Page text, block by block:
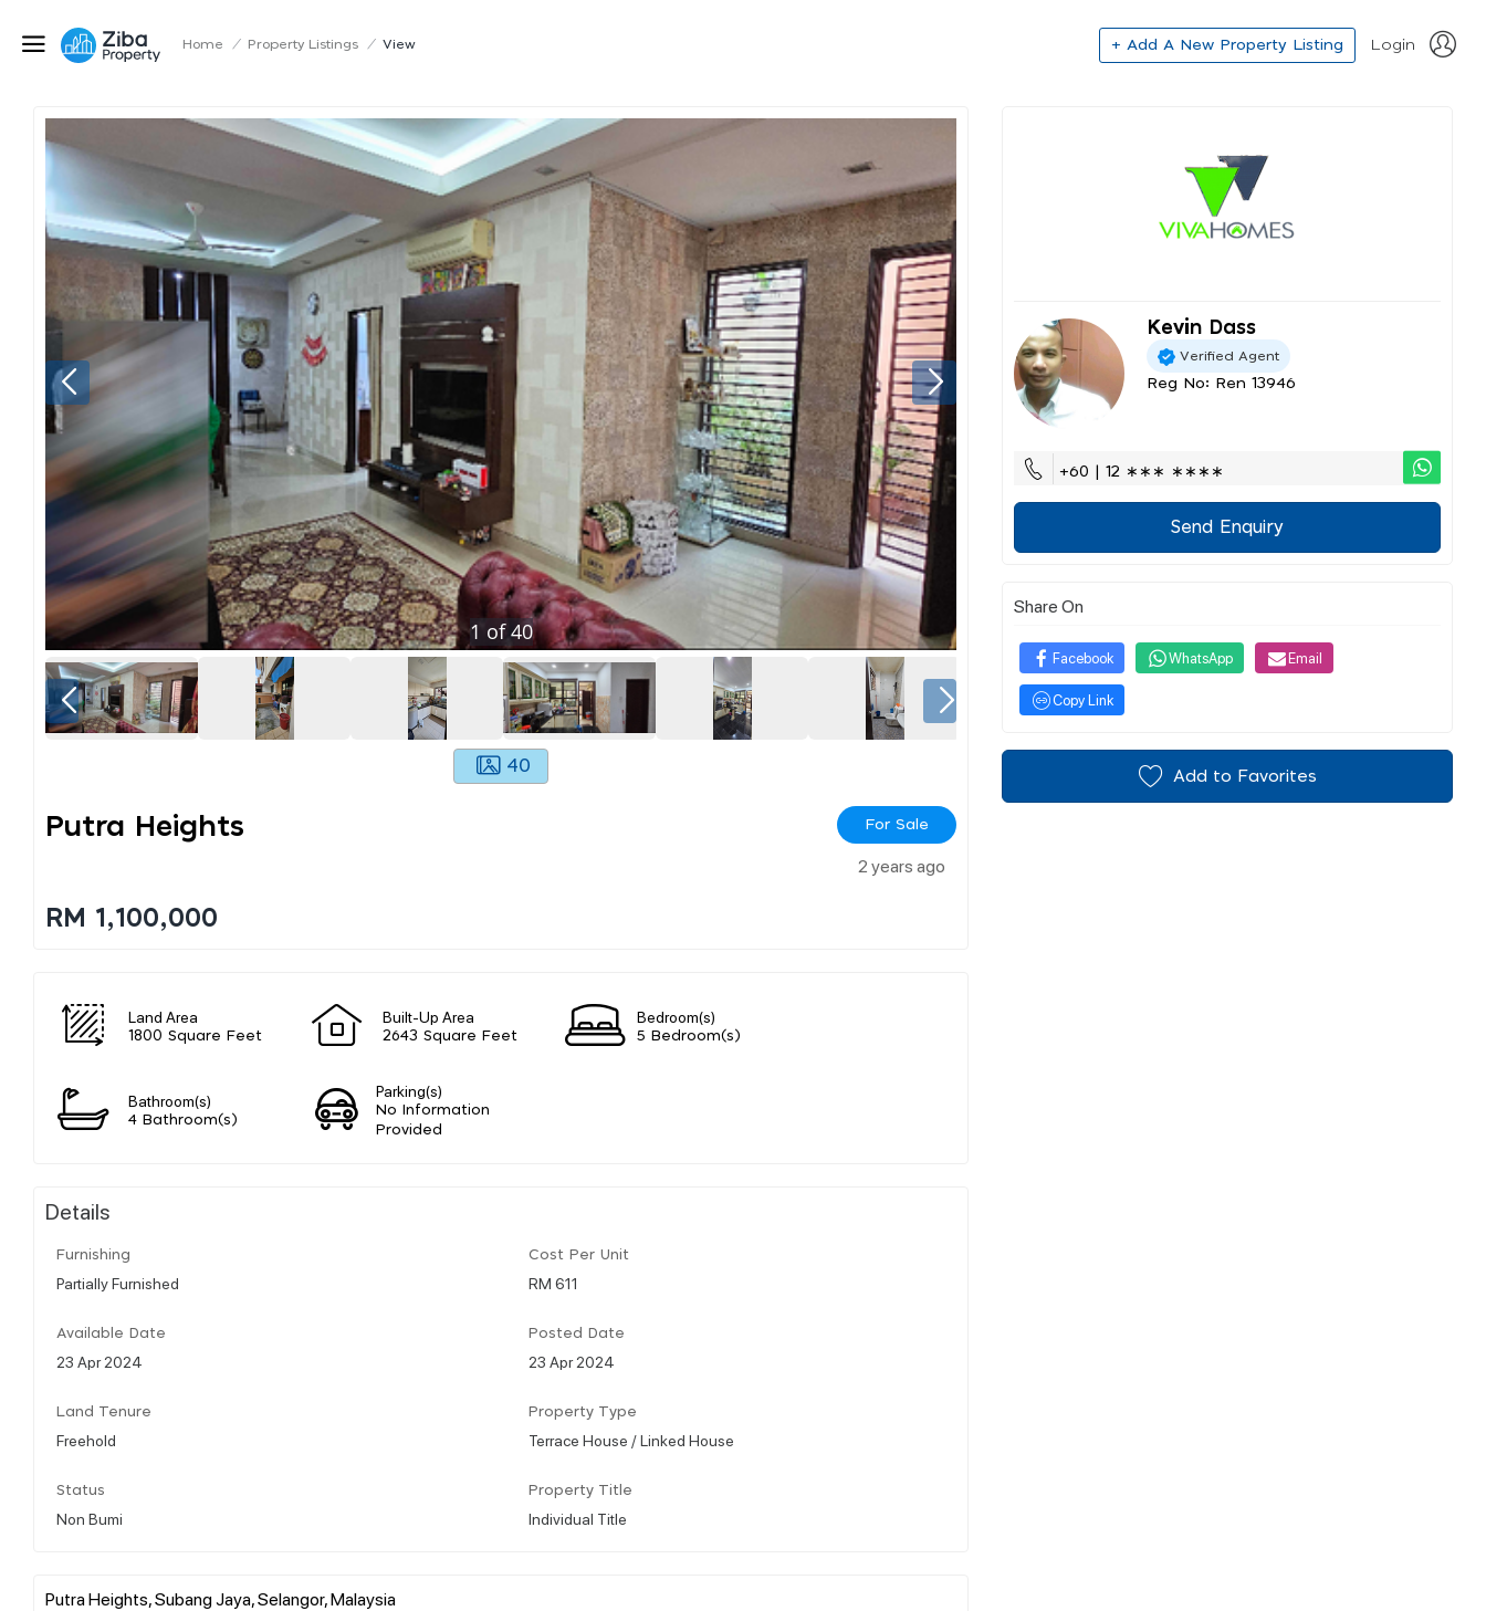
Home / Property Listings / View + Add A New Property Listing Login
1 of40
40
Putra Heights For Sale
2 years ago
RM 1,100,000
Land Area
1800 Square Feet
Built-Up Area
2643 Square Feet
Bedroom(s)
5 Bedroom(s)
Bathroom(s)
4 Bathroom(s)
Parking(s)
No Information
Provided
Details
Furnishing
Partially Furnished
Cost Per Unit
RM 611
Available Date
23 Apr 2024
Posted Date
23 Apr 2024
Land Tenure
Freehold
Property Type
Terrace House / Linked House
Status
Non Bumi
Property Title
Individual Title
Putra Heights, Subang Jaya, Selangor, Malaysia
Kevin Dass
Verified Agent
Reg No: Ren 13946
+60 | 12 ∗∗∗ ∗∗∗∗
Send Enquiry
Share On
Facebook WhatsApp Email
Copy Link
Add to Favorites